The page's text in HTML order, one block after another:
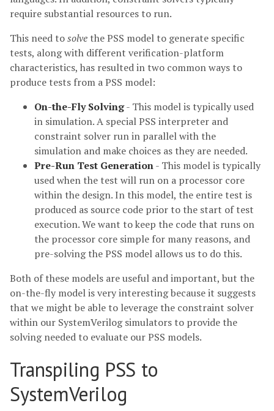
require substantial resources to run.
This need tosolve the PSS model to generate specific
tests, along with different verification-platform
characteristics, has resulted in two common ways to
produce tests from a PSS model:
On-the-Fly Solving- This model is typically used
in simulation. A special PSS interpreter and
constraint solver run in parallel with the
simulation and make choices as they are needed.
Pre-Run Test Generation- This model is typically
used when the test will run on a processor core
within the design. In this model, the entire test is
produced as source code prior to the start of test
execution. We want to keep the code that runs on
the processor core simple for many reasons, and
pre-solving the PSS model allows us to do this.
Both of these models are useful and important, but the
on-the-fly model is very interesting because it suggests
that we might be able to leverage the constraint solver
within our SystemVerilog simulators to provide the
solving needed to evaluate our PSS models.
Transpiling PSS to
SystemVerilog